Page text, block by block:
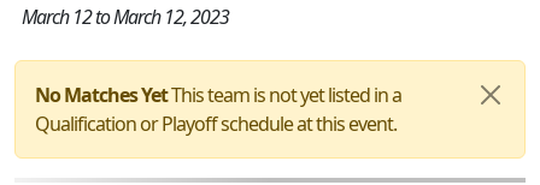
March 12 to March 12, 2023
No Matches YetThis team is not yet listed in a
Qualification or Playoff schedule at this event.